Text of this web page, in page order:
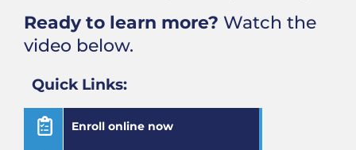
Ready to learn more? Watch the
video below.
Quick Links:
Enroll online now